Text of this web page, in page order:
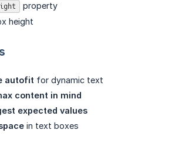
property
height
autofit for dynamic text
content in mind
expected values
in text boxes